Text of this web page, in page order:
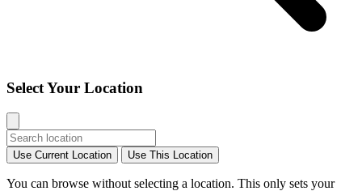
Select Your Location
Use Current Location Use This Location
You can browse without selecting a location. This only sets your